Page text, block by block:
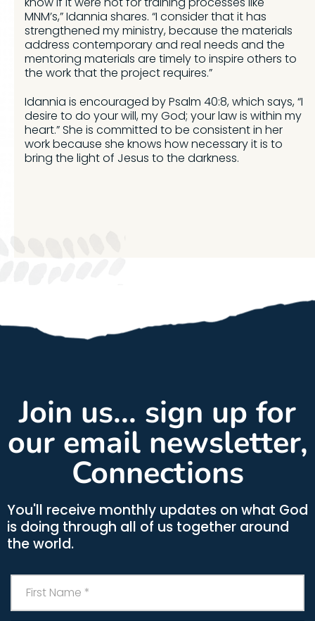
MNM’s,” Idannia shares. “I consider that it has
strengthened my ministry, because the materials
address contemporary and real needs and the
mentoring materials are timely to inspire others to
the work that the project requires.”
Idannia is encouraged by Psalm 40:8, which says, “I
desire to do your will, my God; your law is within my
heart.” She is committed to be consistent in her
work because she knows how necessary it is to
bring the light of Jesus to the darkness.
Join us... sign up for
our email newsletter,
Connections
You'll receive monthly updates on what God
is doing through all of us together around
the world.